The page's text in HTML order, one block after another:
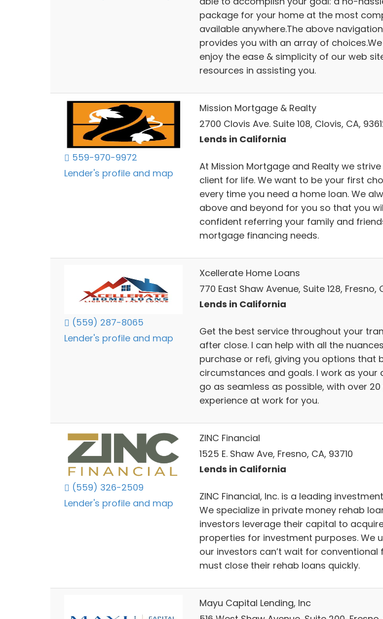
package for your home at the most
available anywhere.The above
provides you with an array of
enjoy the ease & simplicity of our web
resources in assisting you.
559-970-9972
Lender's profile and map
Mission Mortgage & Realty
2700 Clovis Ave. Suite 108, Clovis, CA,
Lends in California
At Mission Mortgage and Realty we
client for life. We want to be your first
every time you need a home loan. We
above and beyond for you so that you
confident referring your family and
mortgage financing needs.
(559) 287-8065
Lender's profile and map
Xcellerate Home Loans
770 East Shaw Avenue, Suite 128, Fresno,
Lends in California
Get the best service throughout your
after close. I can help with all the
purchase or refi, giving you options that
circumstances and goals. I work as your
go as seamless as possible, with over 20
experience at work for you.
(559) 326-2509
Lender's profile and map
ZINC Financial
1525 E. Shaw Ave, Fresno, CA, 93710
Lends in California
ZINC Financial, Inc. is a leading
We specialize in private money rehab
investors leverage their capital to
properties for investment purposes. We
our investors can’t wait for conventional
must close their rehab loans quickly.
Mayu Capital Lending, Inc